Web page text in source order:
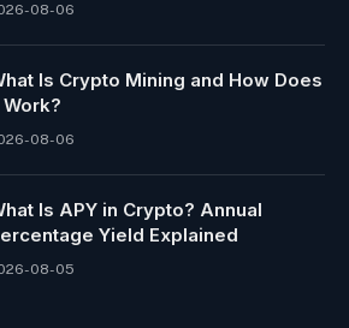
08-06
Is Crypto Mining and How Does
Work?
08-06
Is APY in Crypto? Annual
Yield Explained
08-05